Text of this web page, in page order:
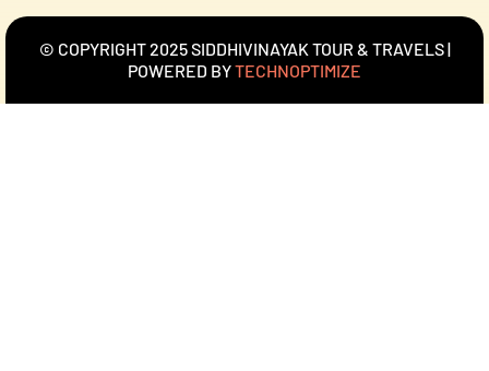
© COPYRIGHT 2025 SIDDHIVINAYAK TOUR & TRAVELS |
POWERED BYTECHNOPTIMIZE